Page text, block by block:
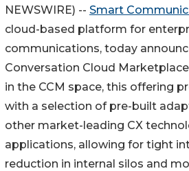
NEWSWIRE) -- Smart
cloud-based platform for
communications, today
Conversation Cloud
in the CCM space, this offering
with a selection of pre-built
other market-leading CX
applications, allowing for tight
reduction in internal silos and